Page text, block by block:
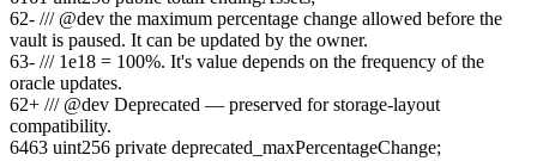
62- /// @dev the maximum percentage change allowed before the
vault is paused. It can be updated by the owner.
63- /// 1e18 = 100%. It's value depends on the frequency of the
oracle updates.
62+ /// @dev Deprecated — preserved for storage-layout
compatibility.
6463 uint256 private deprecated_maxPercentageChange;